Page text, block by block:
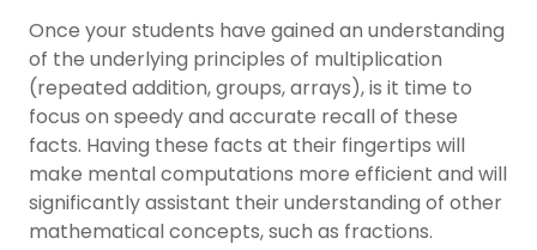
Once your students have gained an understanding
of the underlying principles of multiplication
(repeated addition, groups, arrays), is it time to
focus on speedy and accurate recall of these
facts. Having these facts at their fingertips will
make mental computations more efficient and will
significantly assistant their understanding of other
mathematical concepts, such as fractions.